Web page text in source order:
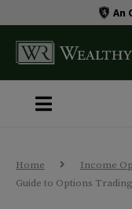
An
Home Income
Guide to Options Trading